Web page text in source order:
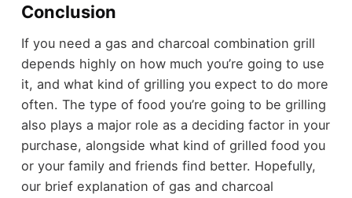
Conclusion
If you need a gas and charcoal combination grill
depends highly on how much you’re going to use
it, and what kind of grilling you expect to do more
often. The type of food you’re going to be grilling
also plays a major role as a deciding factor in your
purchase, alongside what kind of grilled food you
or your family and friends find better. Hopefully,
our brief explanation of gas and charcoal